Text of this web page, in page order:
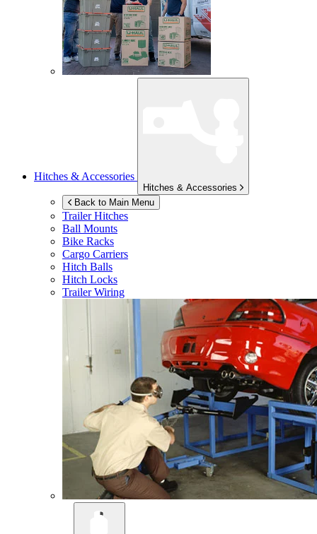
Hitches & Accessories
Hitches & Accessories
Back to Main Menu
Trailer Hitches
Ball Mounts
Bike Racks
Cargo Carriers
Hitch Balls
Hitch Locks
Trailer Wiring